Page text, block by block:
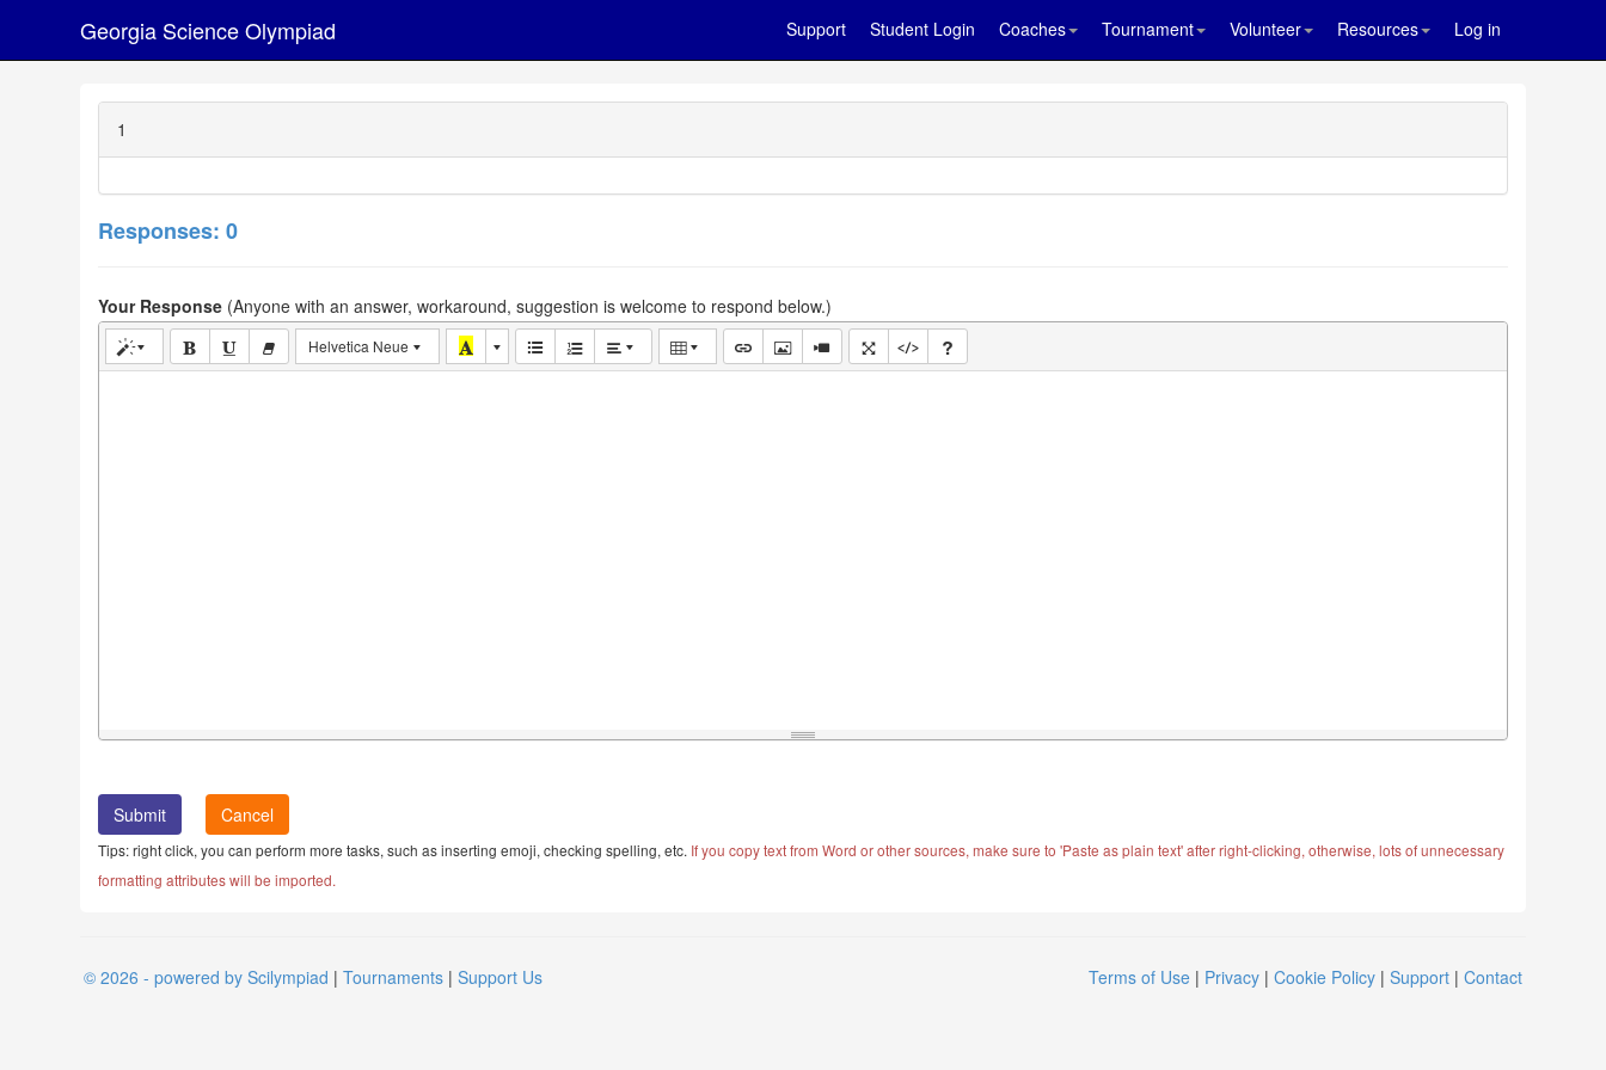
Georgia Science Olympiad Support Student Login Coaches Tournament Volunteer Resources Log in
1
Responses: 0
Your Response (Anyone with an answer, workaround, suggestion is welcome to respond below.)
Helvetica Neue
Cancel
Tips: right click, you can perform more tasks, such as inserting emoji, checking spelling, etc. If you copy text from Word or other sources, make sure to 'Paste as plain text' after right-clicking, otherwise, lots of unnecessary
formatting attributes will be imported.
© 2026 - powered by Scilympiad | Tournaments | Support Us Terms of Use | Privacy | Cookie Policy | Support | Contact